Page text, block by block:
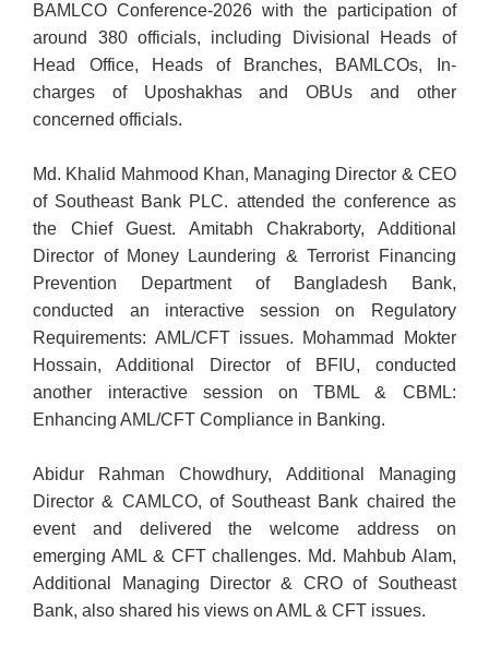
BAMLCO Conference-2026 with the participation of
around 380 officials, including Divisional Heads of
Head Office, Heads of Branches, BAMLCOs, In-
charges of Uposhakhas and OBUs and other
concerned officials.
Md. Khalid Mahmood Khan, Managing Director & CEO
of Southeast Bank PLC. attended the conference as
the Chief Guest. Amitabh Chakraborty, Additional
Director of Money Laundering & Terrorist Financing
Prevention Department of Bangladesh Bank,
conducted an interactive session on Regulatory
Requirements: AML/CFT issues. Mohammad Mokter
Hossain, Additional Director of BFIU, conducted
another interactive session on TBML & CBML:
Enhancing AML/CFT Compliance in Banking.
Abidur Rahman Chowdhury, Additional Managing
Director & CAMLCO, of Southeast Bank chaired the
event and delivered the welcome address on
emerging AML & CFT challenges. Md. Mahbub Alam,
Additional Managing Director & CRO of Southeast
Bank, also shared his views on AML & CFT issues.